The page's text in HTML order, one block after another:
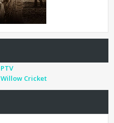
PTV
Willow Cricket